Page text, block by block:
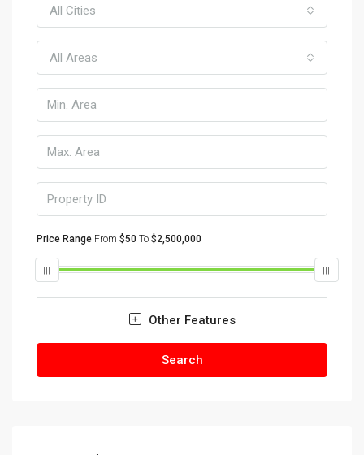
All Cities
All Areas
Price Range From $50 To $2,500,000
Other Features
Search